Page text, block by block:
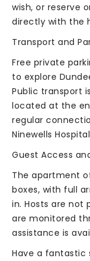
wish, or reserve
directly with the
Transport and
Free private
to explore
Public transport
located at the
regular
Ninewells
Guest Access
The apartment
boxes, with full
in. Hosts are not
are monitored
assistance is
Have a fantastic